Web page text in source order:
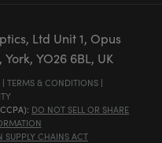
Ltd Unit 1, Opus
YO26 6BL, UK
| TERMS & CONDITIONS |
DO NOT SELL OR SHARE
SUPPLY CHAINS ACT